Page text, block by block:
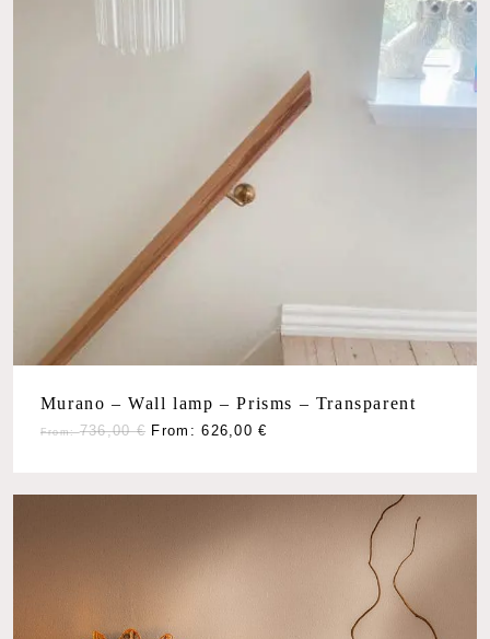
No products in the cart.
Murano – Wall lamp – Prisms – Transparent
From:736,00€ From:626,00€